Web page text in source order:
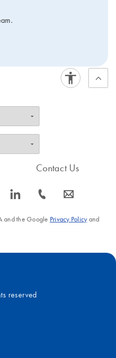
icon_0066_linkedin-s
Contact Us
icon_0072_phone-s icon_0063_envelope-s
and the Google Privacy Policyand
reserved